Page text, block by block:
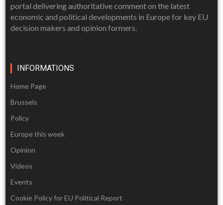
portal delivering authoritative comment on the latest
economic and political developments in Europe for key EU
decision makers and opinion formers.
INFORMATIONS
Home Page
Brussels
Policy
Europe this week
Opinion
Videos
Events
Cookie Policy for EU Political Report